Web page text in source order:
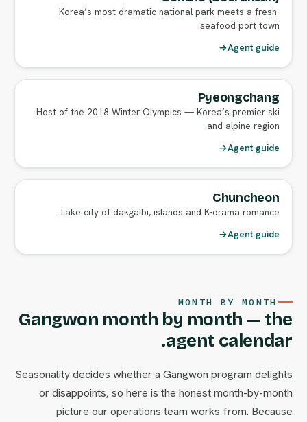
Korea’s most dramatic national park meets a fresh-
seafood port town.
Agent guide
→
Pyeongchang
Host of the 2018 Winter Olympics — Korea’s premier ski
and alpine region.
Agent guide
→
Chuncheon
Lake city of dakgalbi, islands and K-drama romance.
Agent guide
→
MONTH BY MONTH
Gangwon month by month — the
agent calendar.
Seasonality decides whether a Gangwon program delights
or disappoints, so here is the honest month-by-month
picture our operations team works from. Because